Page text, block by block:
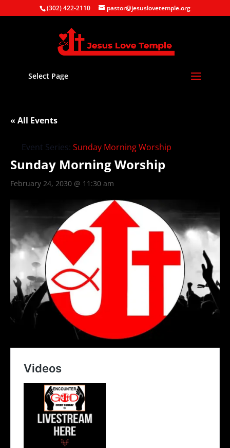
(302) 422-2110 pastor@jesuslovetemple.org
Select Page
« All Events
Event Series: Sunday Morning Worship
Sunday Morning Worship
February 24, 2030 @ 11:30 am